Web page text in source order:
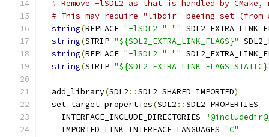
# Remove -lSDL2 as that is handled by
# This may require "libdir" beeing set (from
string(REPLACE "-lSDL2 " ""
string(STRIP "${SDL2_EXTRA_LINK_FLAGS}"
string(REPLACE "-lSDL2 " ""
string(STRIP
  add_library
(SDL2 ::SDL2 SHARED IMPORTED)
  set_target_properties
(SDL2 ::SDL2 PROPERTIES
    INTERFACE_INCLUDE_DIRECTORIES
    IMPORTED_LINK_INTERFACE_LANGUAGES
"C"